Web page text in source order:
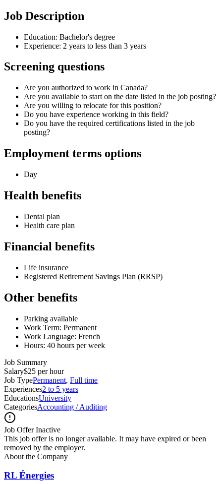
Job Description
Education: Bachelor's degree
Experience: 2 years to less than 3 years
Screening questions
Are you authorized to work in Canada?
Are you available to start on the date listed in the job posting?
Are you willing to relocate for this position?
Do you have experience working in this field?
Do you have the required certifications listed in the job
posting?
Employment terms options
Day
Health benefits
Dental plan
Health care plan
Financial benefits
Life insurance
Registered Retirement Savings Plan (RRSP)
Other benefits
Parking available
Work Term: Permanent
Work Language: French
Hours: 40 hours per week
Job Summary
Salary$25 per hour
Job TypePermanent, Full time
Experiences2 to 5 years
EducationsUniversity
CategoriesAccounting / Auditing
Job Offer Inactive
This job offer is no longer available. It may have expired or been
removed by the employer.
About the Company
RL Énergies